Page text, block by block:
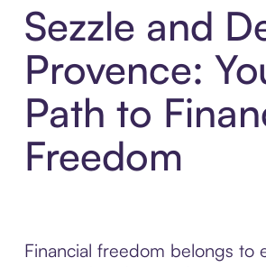
Sezzle and
Provence:
Path to
Freedom
Financial freedom belongs